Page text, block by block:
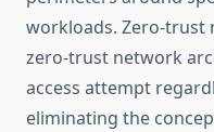
workloads. Zero-trust
zero-trust network
access attempt
eliminating the